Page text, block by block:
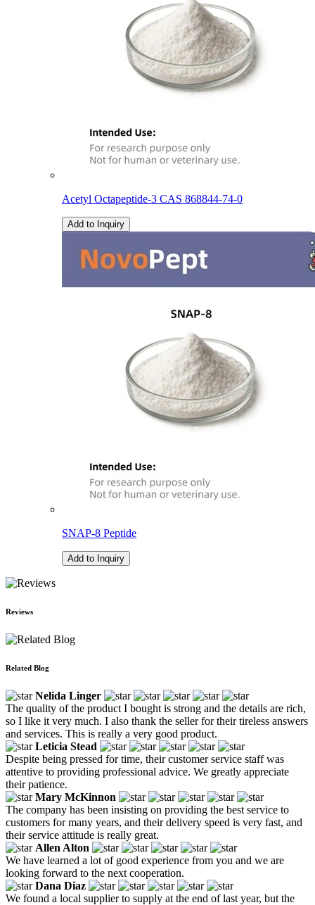
Acetyl Octapeptide-3 CAS 868844-74-0
Add to Inquiry
SNAP-8 Peptide
Add to Inquiry
Reviews
Related Blog
Nelida Linger
The quality of the product I bought is strong and the details are rich,
so I like it very much. I also thank the seller for their tireless answers
and services. This is really a very good product.
Leticia Stead
Despite being pressed for time, their customer service staff was
attentive to providing professional advice. We greatly appreciate
their patience.
Mary McKinnon
The company has been insisting on providing the best service to
customers for many years, and their delivery speed is very fast, and
their service attitude is really great.
Allen Alton
We have learned a lot of good experience from you and we are
looking forward to the next cooperation.
Dana Diaz
We found a local supplier to supply at the end of last year, but the